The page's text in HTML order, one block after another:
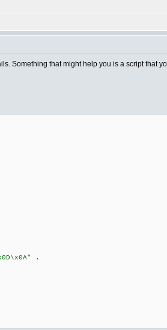
Something that might help you is a script that
.